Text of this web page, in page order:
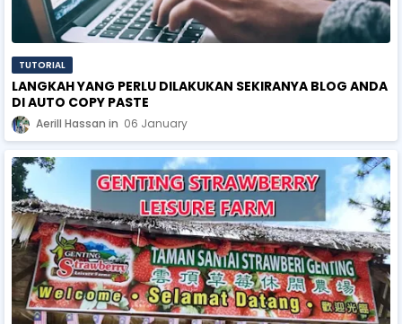
TUTORIAL
LANGKAH YANG PERLU DILAKUKAN SEKIRANYA BLOG ANDA
DI AUTO COPY PASTE
Aerill Hassan 06 January